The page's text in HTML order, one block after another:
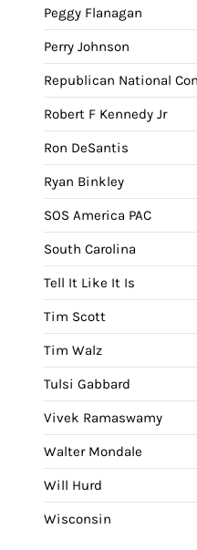
Peggy Flanagan
Perry Johnson
Republican National
Robert F Kennedy Jr
Ron DeSantis
Ryan Binkley
SOS America PAC
South Carolina
Tell It Like It Is
Tim Scott
Tim Walz
Tulsi Gabbard
Vivek Ramaswamy
Walter Mondale
Will Hurd
Wisconsin